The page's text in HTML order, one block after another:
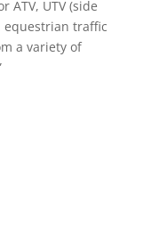
ATV, UTV (side
equestrian traffic
a variety of